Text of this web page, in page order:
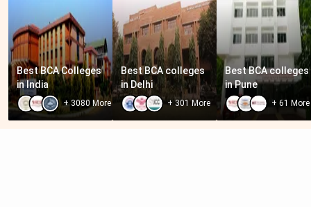
Best BCA Colleges
in India
+3080 More
Best BCA colleges
in Delhi
+ 301 More
Best BCA colleges
in Pune
+61 More